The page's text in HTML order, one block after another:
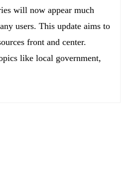
will now appear much
users. This update aims to
front and center.
like local government,